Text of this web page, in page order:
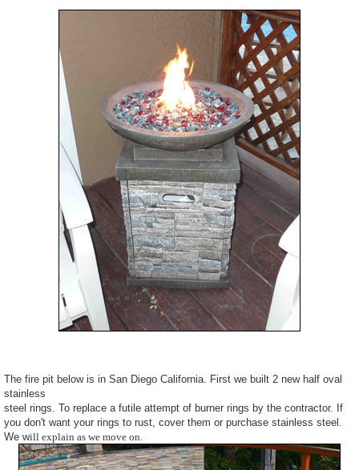
The fire pit below is in San Diego California. First we built 2 new half oval
stainless
steel rings. To replace a futile attempt of burner rings by the contractor. If
you don't want your rings to rust, cover them or purchase stainless steel.
We will explain as we move on.